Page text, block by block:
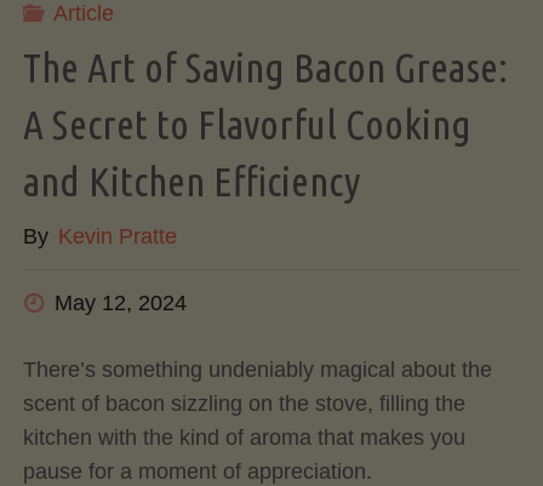
Flavor"
Article
The Art of Saving Bacon Grease:
A Secret to Flavorful Cooking
and Kitchen Efficiency
By Kevin Pratte
May 12, 2024
There’s something undeniably magical about the
scent of bacon sizzling on the stove, filling the
kitchen with the kind of aroma that makes you
pause for a moment of appreciation.